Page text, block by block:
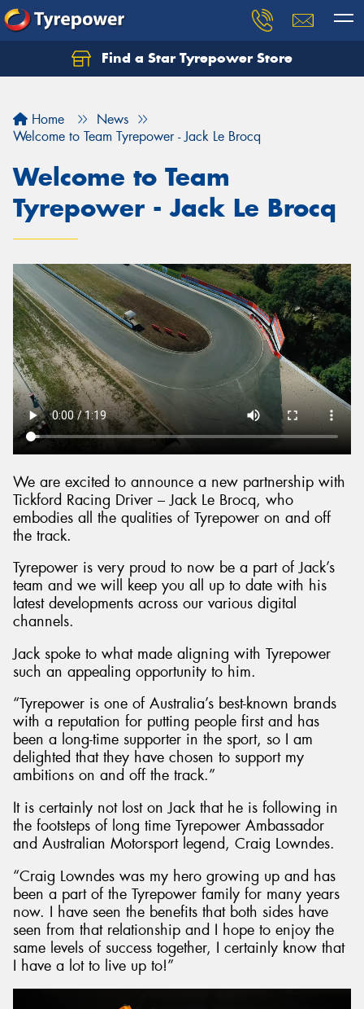
Find a Star Tyrepower Store
Home
News
Welcome to Team Tyrepower - Jack Le Brocq
Welcome to Team
Tyrepower - Jack Le Brocq
We are excited to announce a new partnership with
Tickford Racing Driver – Jack Le Brocq, who
embodies all the qualities of Tyrepower on and off
the track.
Tyrepower is very proud to now be a part of Jack’s
team and we will keep you all up to date with his
latest developments across our various digital
channels.
Jack spoke to what made aligning with Tyrepower
such an appealing opportunity to him.
“Tyrepower is one of Australia’s best-known brands
with a reputation for putting people first and has
been a long-time supporter in the sport, so I am
delighted that they have chosen to support my
ambitions on and off the track.”
It is certainly not lost on Jack that he is following in
the footsteps of long time Tyrepower Ambassador
and Australian Motorsport legend, Craig Lowndes.
“Craig Lowndes was my hero growing up and has
been a part of the Tyrepower family for many years
now. I have seen the benefits that both sides have
seen from that relationship and I hope to enjoy the
same levels of success together, I certainly know that
I have a lot to live up to!”